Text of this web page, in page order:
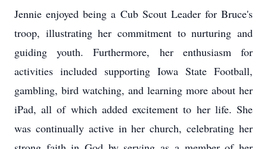
Jennie enjoyed being a Cub Scout Leader for Bruce's
troop, illustrating her commitment to nurturing and
guiding youth. Furthermore, her enthusiasm for
activities included supporting Iowa State Football,
gambling, bird watching, and learning more about her
iPad, all of which added excitement to her life. She
was continually active in her church, celebrating her